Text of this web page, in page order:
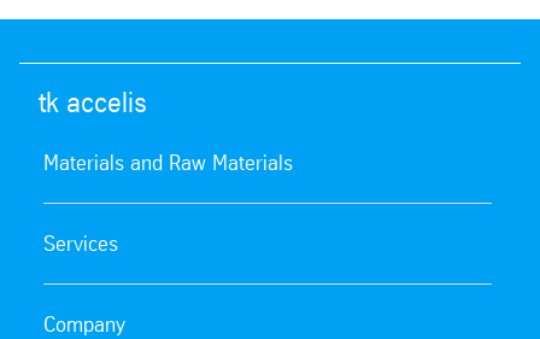
tk accelis
Materials and Raw Materials
Services
Company